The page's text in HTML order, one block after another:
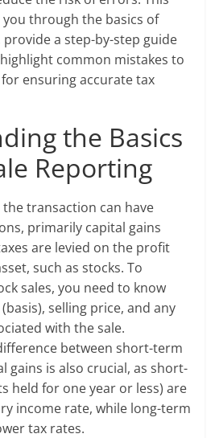
through the basics of
a step-by-step guide
common mistakes to
ensuring accurate tax
the Basics
Reporting
transaction can have
primarily capital gains
are levied on the profit
such as stocks. To
sales, you need to know
selling price, and any
with the sale.
between short-term
gains is also crucial, as short-
held for one year or less) are
income rate, while long-term
tax rates.